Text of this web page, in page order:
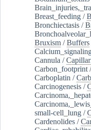
Breast_feeding /
Bronchiectasis /
Bruxism /Buffers
Cannula /
Carbon_footprint
Carboplatin /
Carcinogenesis /
small-cell_lung /
Cardenolides /